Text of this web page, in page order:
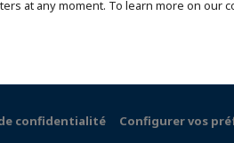
at any moment. To learn more on our
confidentialité Configurer vos